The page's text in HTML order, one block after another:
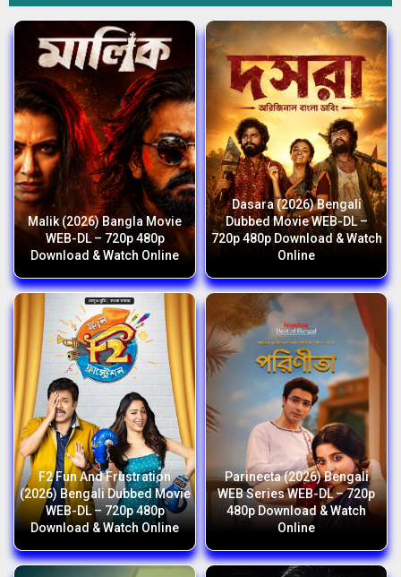
Malik (2026) Bangla Movie
WEB-DL – 720p 480p
Download & Watch Online
Dasara (2026) Bengali
Dubbed Movie WEB-DL –
720p 480p Download & Watch
Online
F2 Fun And Frustration
(2026) Bengali Dubbed Movie
WEB-DL – 720p 480p
Download & Watch Online
Parineeta (2026) Bengali
WEB Series WEB-DL – 720p
480p Download & Watch
Online